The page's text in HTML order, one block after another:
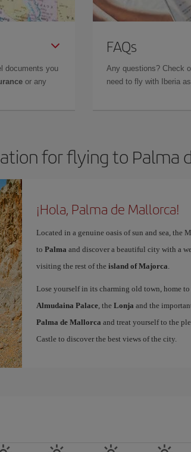
documents you
or any
FAQs
Any questions? Check
need to fly with Iberia
for flying to Palma
¡Hola, Palma de Mallorca!
Located in a genuine oasis of sun and sea, the
to Palma and discover a beautiful city with a
visiting the rest of the island of Majorca.
Lose yourself in its charming old town, home to
Almudaina Palace, the Lonja and the
Palma de Mallorca and treat yourself to the
Castle to discover the best views of the city.